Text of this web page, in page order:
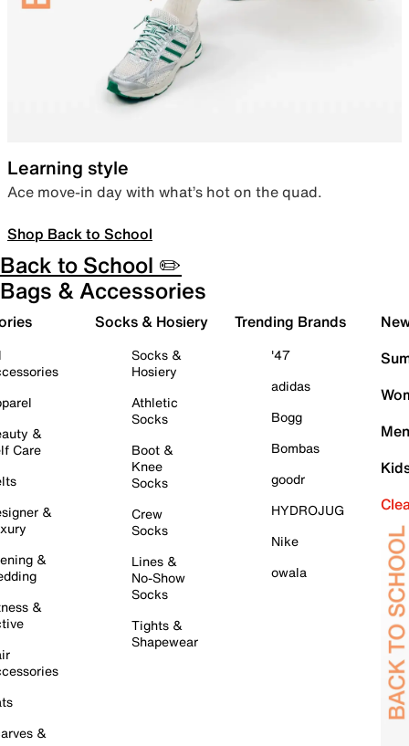
Learning style
Ace move-in day with what’s hot on the quad.
Shop Back to School
Back to School ✏️
Bags & Accessories
&
Care
&
&
&
&
Socks & Hosiery
Socks &
Hosiery
Athletic
Socks
Boot &
Knee
Socks
Crew
Socks
Lines &
No-Show
Socks
Tights &
Shapewear
Trending Brands
'47
adidas
Bogg
Bombas
goodr
HYDROJUG
Nike
owala